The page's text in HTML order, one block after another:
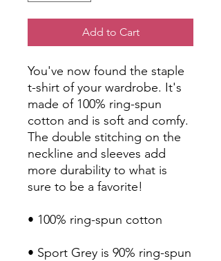
Add to Cart
You've now found the staple
t-shirt of your wardrobe. It's
made of 100% ring-spun
cotton and is soft and comfy.
The double stitching on the
neckline and sleeves add
more durability to what is
sure to be a favorite!
• 100% ring-spun cotton
• Sport Grey is 90% ring-spun